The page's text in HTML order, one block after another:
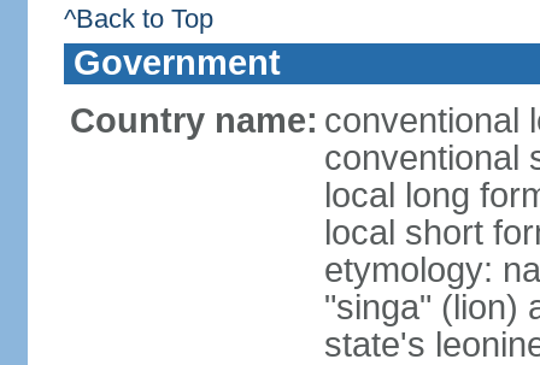
^Back to Top
Government
Country name: conventional
conventional
local long
local short
etymology:
"singa" (lion)
state's